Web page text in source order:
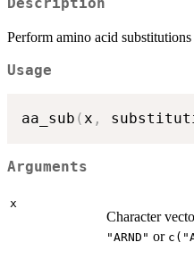
Description
Perform amino acid substitutions
Usage
aa_sub (x ,
Arguments
x
Character
"ARND" or